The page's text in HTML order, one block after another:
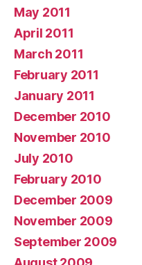
May 2011
April 2011
March 2011
February 2011
January 2011
December 2010
November 2010
July 2010
February 2010
December 2009
November 2009
September 2009